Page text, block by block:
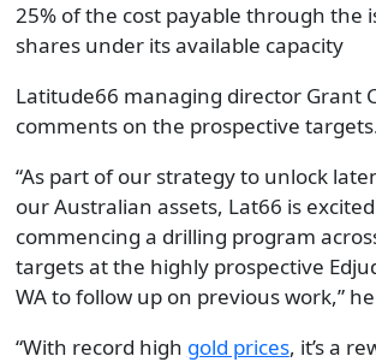
25% of the cost payable through the
shares under its available capacity
Latitude66 managing director Grant
comments on the prospective
“As part of our strategy to unlock
our Australian assets, Lat66 is
commencing a drilling program
targets at the highly prospective
WA to follow up on previous work,”
“With record high gold prices, it’s a